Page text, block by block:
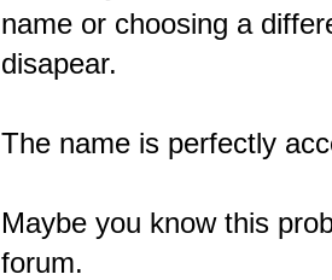
name or choosing a
disapear.
The name is perfectly
Maybe you know this
forum.